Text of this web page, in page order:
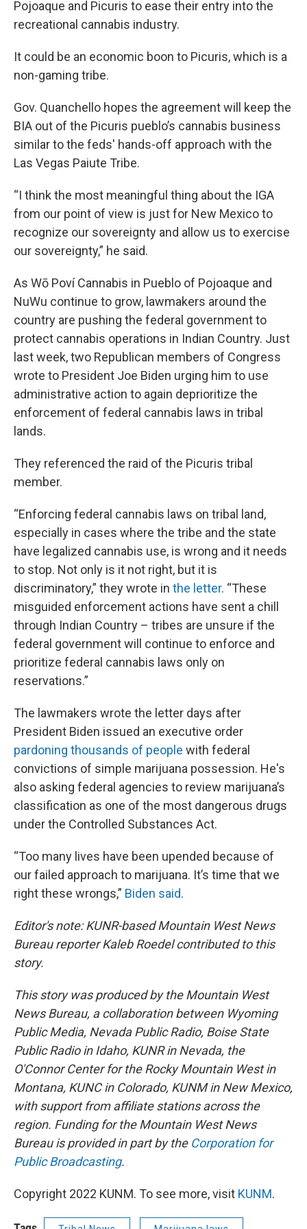
Pojoaque and Picuris to ease their entry into the
recreational cannabis industry.
It could be an economic boon to Picuris, which is a
non-gaming tribe.
Gov. Quanchello hopes the agreement will keep the
BIA out of the Picuris pueblo’s cannabis business
similar to the feds' hands-off approach with the
Las Vegas Paiute Tribe.
“I think the most meaningful thing about the IGA
from our point of view is just for New Mexico to
recognize our sovereignty and allow us to exercise
our sovereignty,” he said.
As Wō Poví Cannabis in Pueblo of Pojoaque and
NuWu continue to grow, lawmakers around the
country are pushing the federal government to
protect cannabis operations in Indian Country. Just
last week, two Republican members of Congress
wrote to President Joe Biden urging him to use
administrative action to again deprioritize the
enforcement of federal cannabis laws in tribal
lands.
They referenced the raid of the Picuris tribal
member.
“Enforcing federal cannabis laws on tribal land,
especially in cases where the tribe and the state
have legalized cannabis use, is wrong and it needs
to stop. Not only is it not right, but it is
discriminatory,” they wrote in the letter. “These
misguided enforcement actions have sent a chill
through Indian Country – tribes are unsure if the
federal government will continue to enforce and
prioritize federal cannabis laws only on
reservations.”
The lawmakers wrote the letter days after
President Biden issued an executive order
pardoning thousands of people with federal
convictions of simple marijuana possession. He's
also asking federal agencies to review marijuana’s
classification as one of the most dangerous drugs
under the Controlled Substances Act.
“Too many lives have been upended because of
our failed approach to marijuana. It’s time that we
right these wrongs,” Biden said.
Editor's note: KUNR-based Mountain West News
Bureau reporter Kaleb Roedel contributed to this
story.
This story was produced by the Mountain West
News Bureau, a collaboration between Wyoming
Public Media, Nevada Public Radio, Boise State
Public Radio in Idaho, KUNR in Nevada, the
O'Connor Center for the Rocky Mountain West in
Montana, KUNC in Colorado, KUNM in New Mexico,
with support from affiliate stations across the
region. Funding for the Mountain West News
Bureau is provided in part by the Corporation for
Public Broadcasting.
Copyright 2022 KUNM. To see more, visit KUNM.